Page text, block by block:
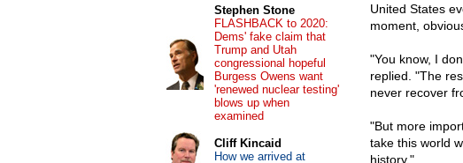
United States
moment,
"You know, I
replied. "The
never recover
"But more
take this world
history."
Stephen Stone
FLASHBACK to 2020:
Dems' fake claim that
Trump and Utah
congressional hopeful
Burgess Owens want
'renewed nuclear testing'
blows up when
examined
Cliff Kincaid
How we arrived at